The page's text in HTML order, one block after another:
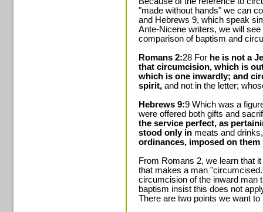
"made without hands" we can
and Hebrews 9, which speak
Ante-Nicene writers, we will
comparison of baptism and
Romans 2:28 For he is not a
that circumcision, which is
which is one inwardly; and
spirit, and not in the letter;
Hebrews 9:9 Which was a
were offered both gifts and
the service perfect, as
stood only in meats and
ordinances, imposed on
From Romans 2, we learn that
that makes a man
circumcision of the inward man
baptism insist this does not
There are two points we want to